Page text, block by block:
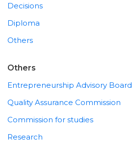
Decisions
Diploma
Others
Others
Entrepreneurship Advisory Board
Quality Assurance Commission
Commission for studies
Research